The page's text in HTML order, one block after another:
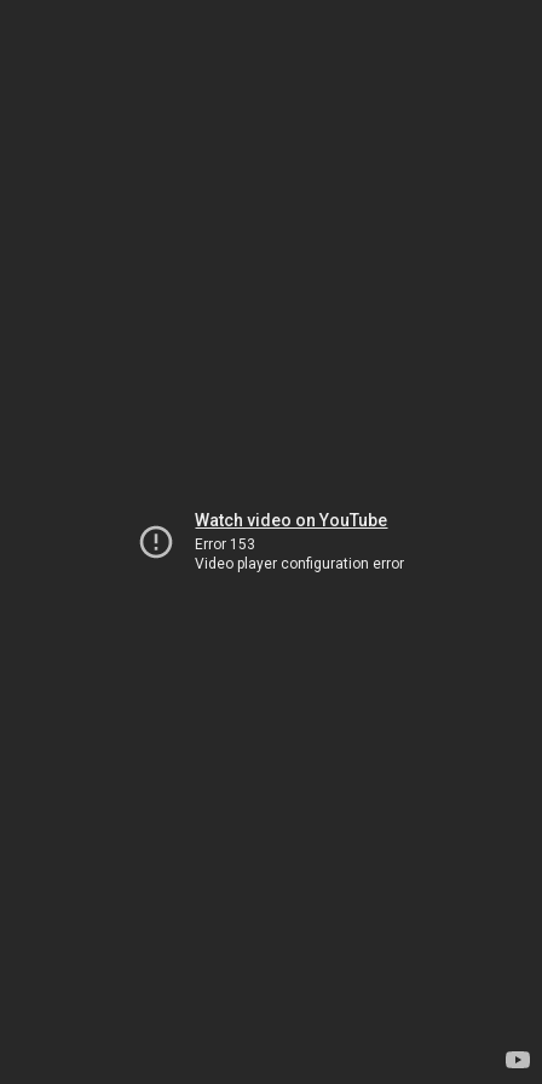
Watch video on YouTube
Error 153
Video player configuration error